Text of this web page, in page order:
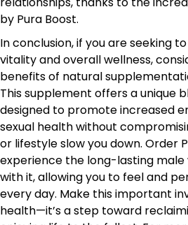
by Pura Boost.
In conclusion, if you are seeking
vitality and overall wellness,
benefits of natural
This supplement offers a unique
designed to promote increased
sexual health without
or lifestyle slow you down. Order
experience the long-lasting
with it, allowing you to feel and
every day. Make this important
health—it’s a step toward